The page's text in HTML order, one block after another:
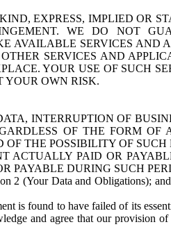
EXPRESS, IMPLIED OR
WE DO NOT
AVAILABLE SERVICES AND
SERVICES AND
YOUR USE OF SUCH
YOUR OWN RISK.
INTERRUPTION OF
OF THE FORM OF
THE POSSIBILITY OF
ACTUALLY PAID OR
PAYABLE DURING SUCH
2 (Your Data and Obligations);
is found to have failed of its
and agree that our provision of